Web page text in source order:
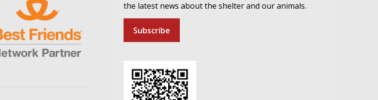
the latest news about the shelter and our animals.
Subscribe